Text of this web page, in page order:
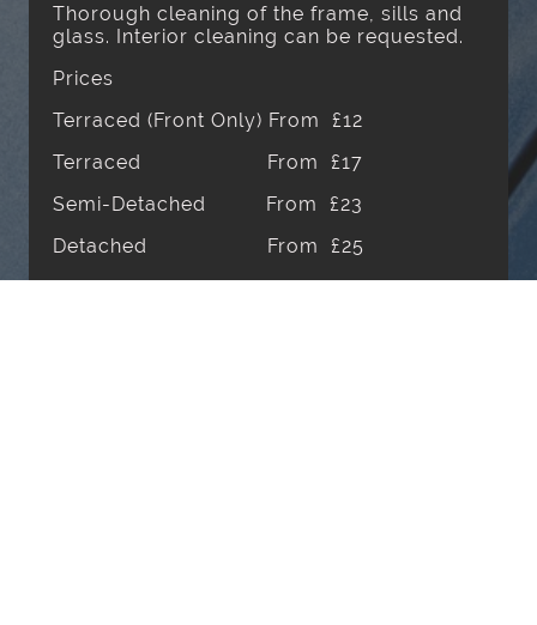
Thorough cleaning of the frame, sills and
glass. Interior cleaning can be requested.
Prices
Terraced (Front Only) From £12
Terraced From £17
Semi-Detached From £23
Detached From £25
Internal Windows From £20